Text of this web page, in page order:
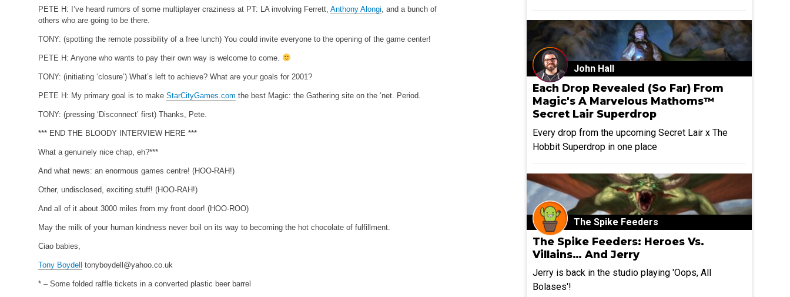
PETE H: I’ve heard rumors of some multiplayer craziness at PT: LA involving Ferrett, Anthony Alongi , and a bunch of
others who are going to be there.
TONY: (spotting the remote possibility of a free lunch) You could invite everyone to the opening of the game center!
PETE H: Anyone who wants to pay their own way is welcome to come.
TONY: (initiating ‘closure’) What’s left to achieve? What are your goals for 2001?
PETE H: My primary goal is to make StarCityGames.com the best Magic: the Gathering site on the ‘net. Period.
TONY: (pressing ‘Disconnect’ first) Thanks, Pete.
*** END THE BLOODY INTERVIEW HERE ***
What a genuinely nice chap, eh?***
And what news: an enormous games centre! (HOO-RAH!)
Other, undisclosed, exciting stuff! (HOO-RAH!)
And all of it about 3000 miles from my front door! (HOO-ROO)
May the milk of your human kindness never boil on its way to becoming the hot chocolate of fulfillment.
Ciao babies,
Tony Boydell tonyboydell@yahoo.co.uk
* – Some folded raffle tickets in a converted plastic beer barrel
John Hall
Each Drop Revealed (So Far) From
Magic's A Marvelous Mathoms™
Secret Lair Superdrop
Every drop from the upcoming Secret Lair x The
Hobbit Superdrop in one place
The Spike Feeders
The Spike Feeders: Heroes Vs.
Villains… And Jerry
Jerry is back in the studio playing 'Oops, All
Bolases'!